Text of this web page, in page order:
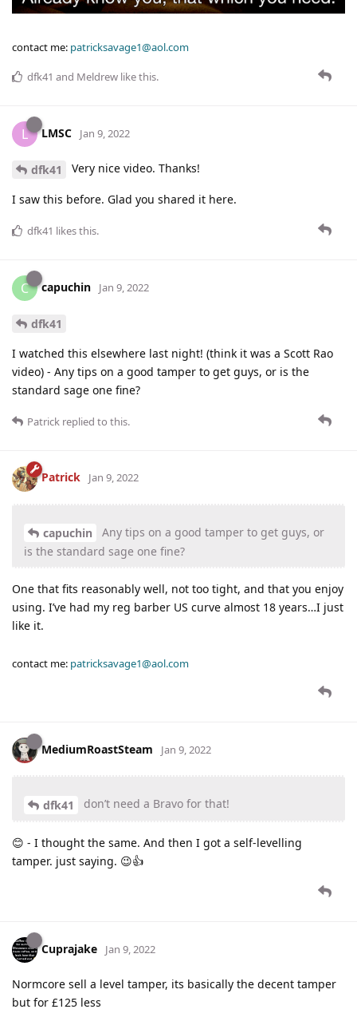
contact me: patricksavage1@aol.com
dfk41 and Meldrew like this.
L LMSC Jan 9, 2022
dfk41 Very nice video. Thanks!
I saw this before. Glad you shared it here.
dfk41 likes this.
C capuchin Jan 9, 2022
dfk41
I watched this elsewhere last night! (think it was a Scott Rao
video) - Any tips on a good tamper to get guys, or is the
standard sage one fine?
Patrick replied to this.
Patrick Jan 9, 2022
capuchin
Any tips on a good tamper to get guys, or
is the standard sage one fine?
One that fits reasonably well, not too tight, and that you enjoy
using. I’ve had my reg barber US curve almost 18 years…I just
like it.
contact me: patricksavage1@aol.com
MediumRoastSteam Jan 9, 2022
dfk41 don’t need a Bravo for that!
😊 - I thought the same. And then I got a self-levelling
tamper. just saying. 😉👍
Cuprajake Jan 9, 2022
Normcore sell a level tamper, its basically the decent tamper
but for £125 less